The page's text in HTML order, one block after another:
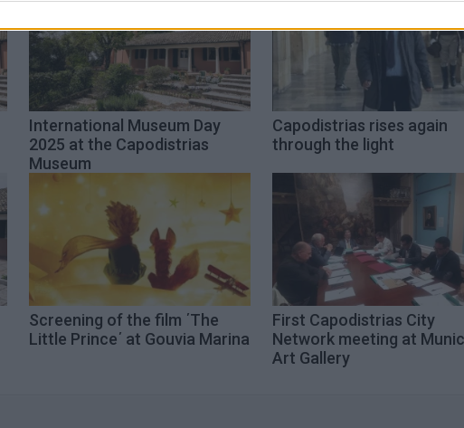
International Museum Day
2025 at the Capodistrias
Museum
Capodistrias rises again
through the light
Screening of the film ΄The
Little Prince΄ at Gouvia Marina
First Capodistrias City
Network meeting at
Art Gallery